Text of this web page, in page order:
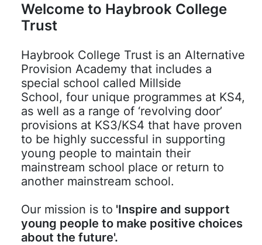
Welcome to Haybrook College
Trust
Haybrook College Trust is an Alternative
Provision Academy that includes a
special school called Millside
School, four unique programmes at KS4,
as well as a range of ‘revolving door’
provisions at KS3/KS4 that have proven
to be highly successful in supporting
young people to maintain their
mainstream school place or return to
another mainstream school.
Our mission is to 'Inspire and support
young people to make positive choices
about the future'.